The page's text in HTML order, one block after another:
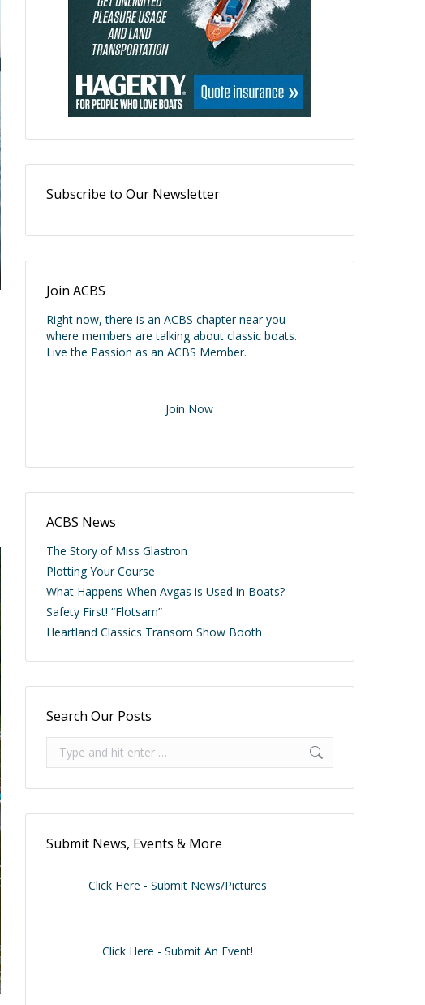
Subscribe to Our Newsletter
Join ACBS
Right now, there is an ACBS chapter near you
ACBS News
The Story of Miss Glastron
Plotting Your Course
What Happens When Avgas is Used in Boats?
Search Our Posts
Submit News, Events & More